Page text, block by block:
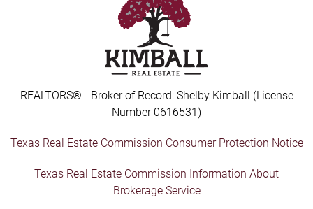
REALTORS® - Broker of Record: Shelby Kimball (License
Number 0616531)
Texas Real Estate Commission Consumer Protection Notice
Texas Real Estate Commission Information About
Brokerage Service